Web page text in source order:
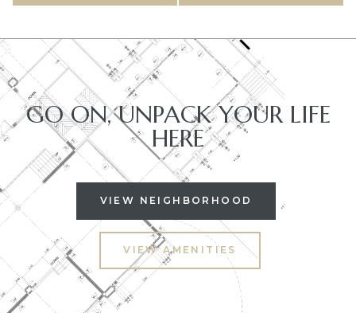
GO ON, UNPACK YOUR LIFE
HERE
VIEW NEIGHBORHOOD
VIEW AMENITIES